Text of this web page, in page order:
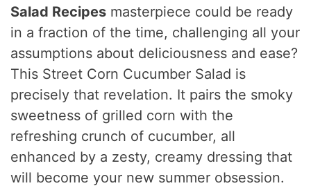
Salad Recipes masterpiece could be ready
in a fraction of the time, challenging all your
assumptions about deliciousness and ease?
This Street Corn Cucumber Salad is
precisely that revelation. It pairs the smoky
sweetness of grilled corn with the
refreshing crunch of cucumber, all
enhanced by a zesty, creamy dressing that
will become your new summer obsession.